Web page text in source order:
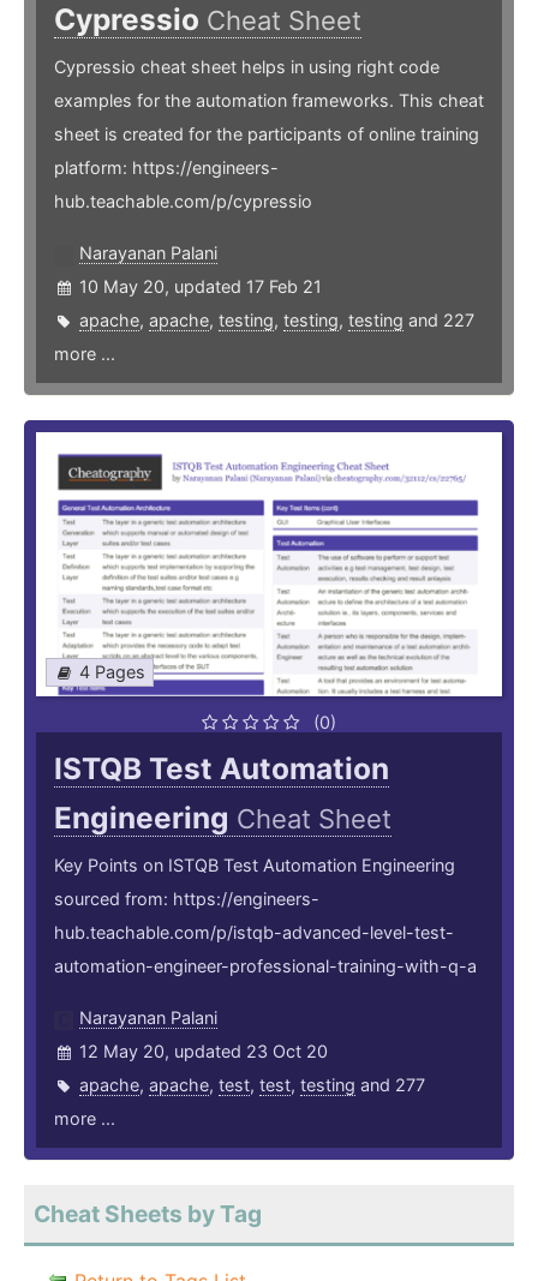
Cypressio Cheat Sheet
Cypressio cheat sheet helps in using right code
examples for the automation frameworks. This cheat
sheet is created for the participants of online training
platform: https://engineers-
hub.teachable.com/p/cypressio
Narayanan Palani
10 May 20, updated 17 Feb 21
apache, apache, testing, testing, testing and 227
more ...
4 Pages
(0)
ISTQB Test Automation
Engineering Cheat Sheet
Key Points on ISTQB Test Automation Engineering
sourced from: https://engineers-
hub.teachable.com/p/istqb-advanced-level-test-
automation-engineer-professional-training-with-q-a
Narayanan Palani
12 May 20, updated 23 Oct 20
apache, apache, test, test, testing and 277
more ...
Cheat Sheets by Tag